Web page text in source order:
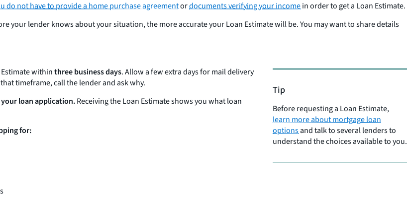
do not have to provide a home purchase agreementordocuments verifying your incomein order to get a Loan Estimate.
your lender knows about your situation, the more accurate your Loan Estimate will be. You may want to share details
Tip
Before requesting a Loan Estimate,
learn more about mortgage loan
optionsand talk to several lenders to
understand the choices available to you.
withinthree business days. Allow a few extra days for mail delivery
timeframe, call the lender and ask why.
loan application.Receiving the Loan Estimate shows you what loan
for: